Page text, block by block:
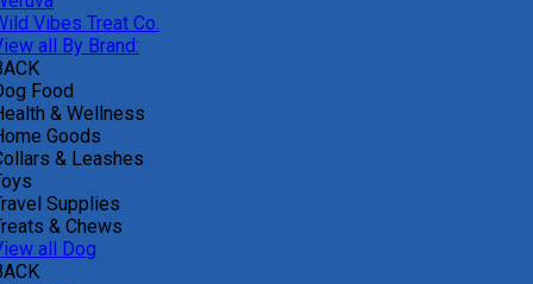
Vibes Treat Co.
all By Brand:
Food
& Wellness
Goods
& Leashes
Supplies
& Chews
all Dog